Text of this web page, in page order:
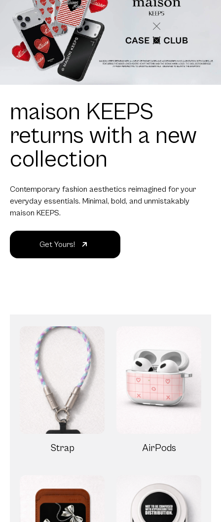
maison KEEPS
returns with a new
collection
Contemporary fashion aesthetics reimagined for your
everyday essentials. Minimal, bold, and unmistakably
maison KEEPS.
Get Yours!
Strap AirPods